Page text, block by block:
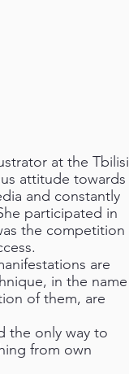
at the Tbilisi
attitude towards
and constantly
participated in
the competition
are
in the name
of them, are
the only way to
from own